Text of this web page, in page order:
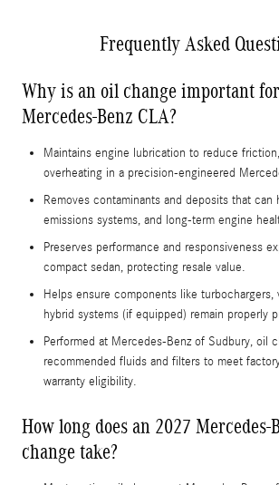
Frequently Asked
Why is an oil change important
Mercedes-Benz CLA?
Maintains engine lubrication to reduce
overheating in a precision-engineered
Removes contaminants and deposits that can
emissions systems, and long-term engine
Preserves performance and responsiveness
compact sedan, protecting resale value.
Helps ensure components like turbochargers,
hybrid systems (if equipped) remain properly
Performed at Mercedes-Benz of Sudbury, oil
recommended fluids and filters to meet
warranty eligibility.
How long does an 2027 Mercedes-
change take?